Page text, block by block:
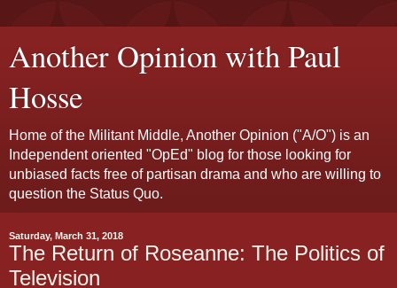
Another Opinion with Paul
Hosse
Home of the Militant Middle, Another Opinion ("A/O") is an
Independent oriented "OpEd" blog for those looking for
unbiased facts free of partisan drama and who are willing to
question the Status Quo.
Saturday, March 31, 2018
The Return of Roseanne: The Politics of
Television